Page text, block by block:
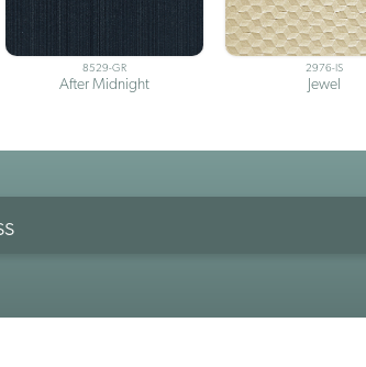
8529-GR
After Midnight
2976-IS
Jewel